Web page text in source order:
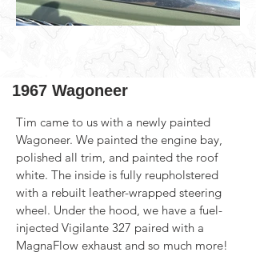
1967 Wagoneer
Tim came to us with a newly painted
Wagoneer. We painted the engine bay,
polished all trim, and painted the roof
white. The inside is fully reupholstered
with a rebuilt leather-wrapped steering
wheel. Under the hood, we have a fuel-
injected Vigilante 327 paired with a
MagnaFlow exhaust and so much more!